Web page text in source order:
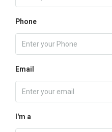
Phone
Email
I'm a